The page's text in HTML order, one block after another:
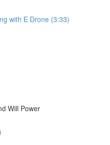
with E Drone (3:33)
Will Power